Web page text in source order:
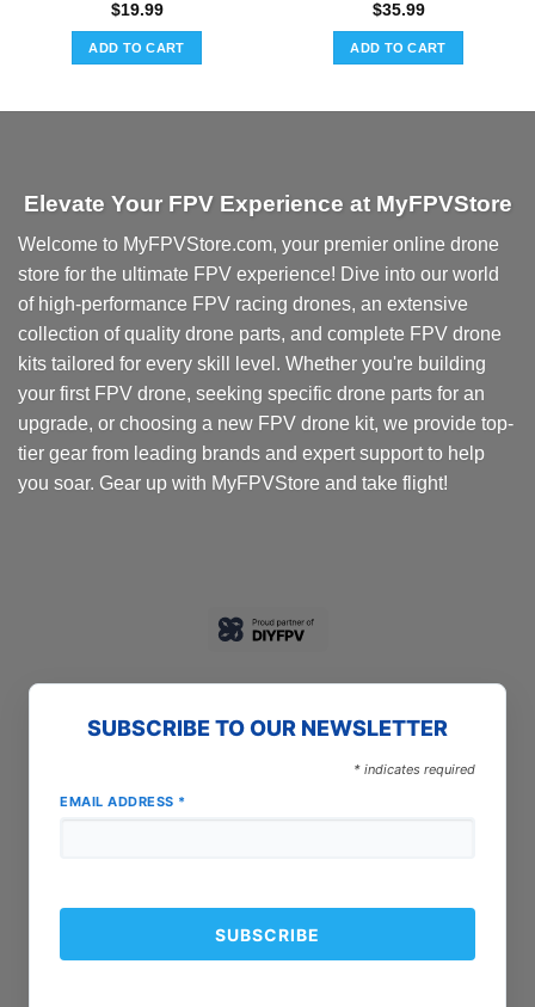
$19.99
ADD TO CART
$35.99
ADD TO CART
Elevate Your FPV Experience at MyFPVStore
Welcome to MyFPVStore.com, your premier online drone
store for the ultimate FPV experience! Dive into our world
of high-performance FPV racing drones, an extensive
collection of quality drone parts, and complete FPV drone
kits tailored for every skill level. Whether you're building
your first FPV drone, seeking specific drone parts for an
upgrade, or choosing a new FPV drone kit, we provide top-
tier gear from leading brands and expert support to help
you soar. Gear up with MyFPVStore and take flight!
SUBSCRIBE TO OUR NEWSLETTER
* indicates required
EMAIL ADDRESS *